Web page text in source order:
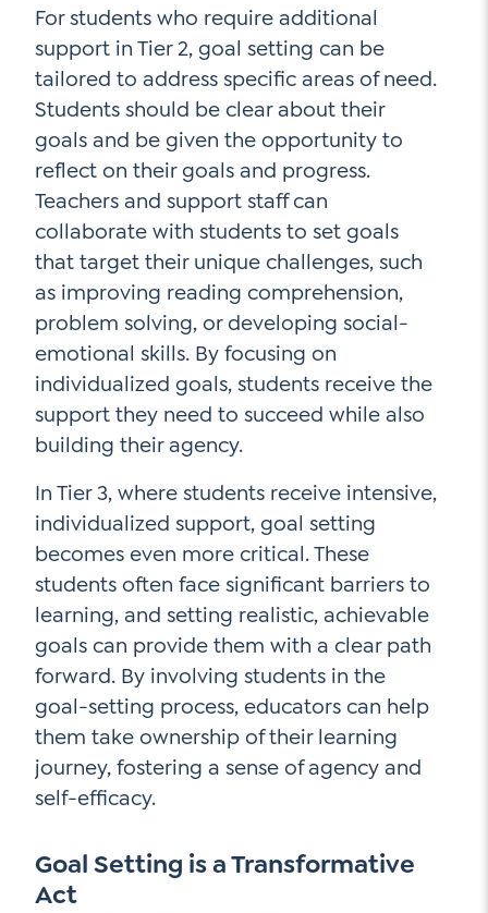
For students who require additional
support in Tier 2, goal setting can be
tailored to address specific areas of need.
Students should be clear about their
goals and be given the opportunity to
reflect on their goals and progress.
Teachers and support staff can
collaborate with students to set goals
that target their unique challenges, such
as improving reading comprehension,
problem solving, or developing social-
emotional skills. By focusing on
individualized goals, students receive the
support they need to succeed while also
building their agency.
In Tier 3, where students receive intensive,
individualized support, goal setting
becomes even more critical. These
students often face significant barriers to
learning, and setting realistic, achievable
goals can provide them with a clear path
forward. By involving students in the
goal-setting process, educators can help
them take ownership of their learning
journey, fostering a sense of agency and
self-efficacy.
Goal Setting is a Transformative
Act